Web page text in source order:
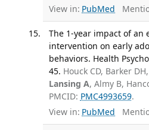
View in: PubMed
The 1-year impact of an
intervention on early
behaviors. Health
45. Houck CD, Barker
Lansing A, Almy B,
PMCID: PMC4993659.
View in: PubMed